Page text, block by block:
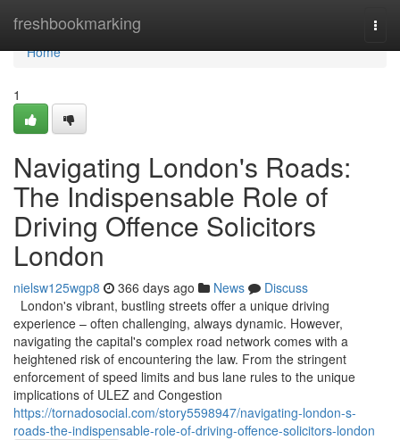
freshbookmarking
Home
Home
1
Navigating London's Roads:
The Indispensable Role of
Driving Offence Solicitors
London
nielsw125wgp8 366 days ago News
Discuss
London's vibrant, bustling streets offer a unique driving
experience – often challenging, always dynamic. However,
navigating the capital's complex road network comes with a
heightened risk of encountering the law. From the stringent
enforcement of speed limits and bus lane rules to the unique
implications of ULEZ and Congestion
https://tornadosocial.com/story5598947/navigating-london-s-
roads-the-indispensable-role-of-driving-offence-solicitors-london